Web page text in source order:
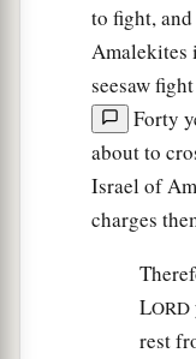
to fight,
Amalekites
seesaw
Forty
about to
Israel of
charges
LORD
rest